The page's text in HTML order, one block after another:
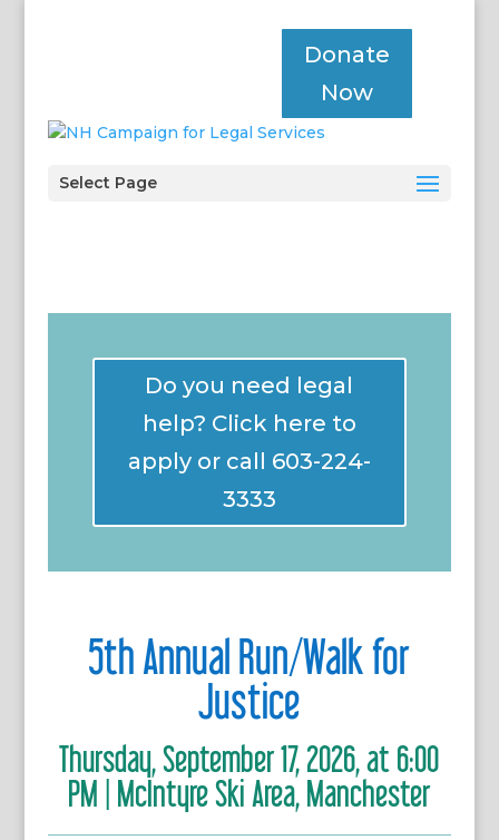
Donate
Now
Select Page
Do you need legal
help? Click here to
apply or call 603-224-
3333
5th Annual Run/Walk for
Justice
Thursday, September 17, 2026, at 6:00
PM | McIntyre Ski Area, Manchester